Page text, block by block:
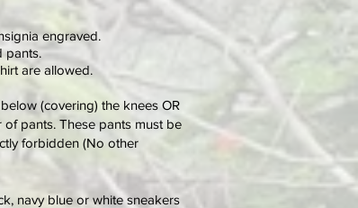
engraved.
pants.
are allowed.
(covering) the knees OR
pants. These pants must be
forbidden (No other
navy blue or white sneakers